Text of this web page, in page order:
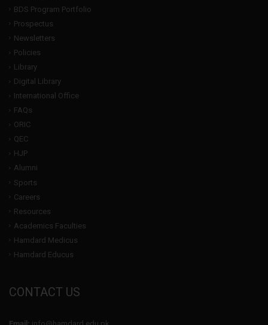
BDS Program Portfolio
Prospectus
Newsletters
Policies
Library
Digital Library
International Office
FAQs
ORIC
QEC
HJP
Alumni
Sports
Careers
Resources
Academics Faculties
Hamdard Medicus
Hamdard Educus
CONTACT US